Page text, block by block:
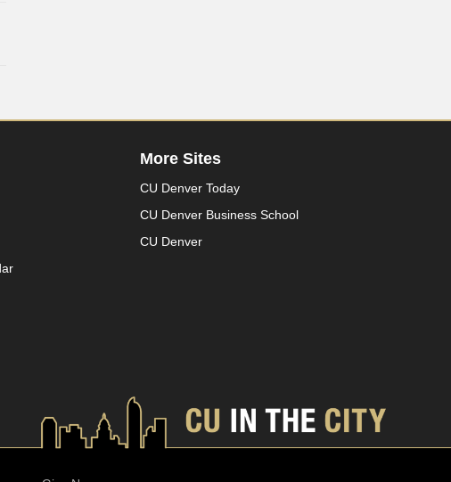
More Sites
CU Denver Today
CU Denver Business School
CU Denver